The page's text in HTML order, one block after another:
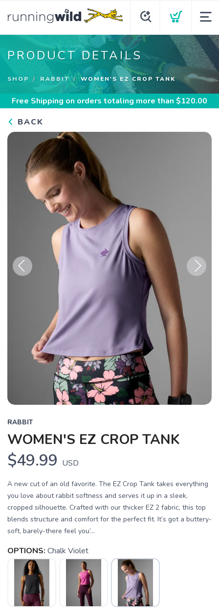
PRODUCT DETAILS
SHOP RABBIT WOMEN'S EZ CROP TANK
Free Shipping on orders totaling more than $120.00
BACK
RABBIT
WOMEN'S EZ CROP TANK
$49.99 USD
A new cut of an old favorite. The EZ Crop Tank takes everything
you love about rabbit softness and serves it up in a sleek,
cropped silhouette. Crafted with our thicker EZ 2 fabric, this top
blends structure and comfort for the perfect fit. It’s got a buttery-
soft, barely-there feel you’...
OPTIONS: Chalk Violet